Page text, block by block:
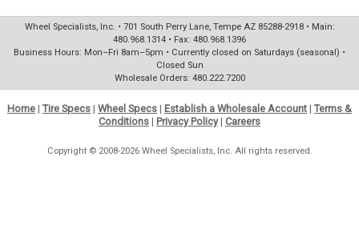
Wheel Specialists, Inc. • 701 South Perry Lane, Tempe AZ 85288-2918 • Main:
480.968.1314 • Fax: 480.968.1396
Business Hours: Mon–Fri 8am–5pm • Currently closed on Saturdays (seasonal) •
Closed Sun
Wholesale Orders: 480.222.7200
Home | Tire Specs | Wheel Specs | Establish a Wholesale Account | Terms &
Conditions | Privacy Policy| Careers
Copyright © 2008-2026 Wheel Specialists, Inc. All rights reserved.